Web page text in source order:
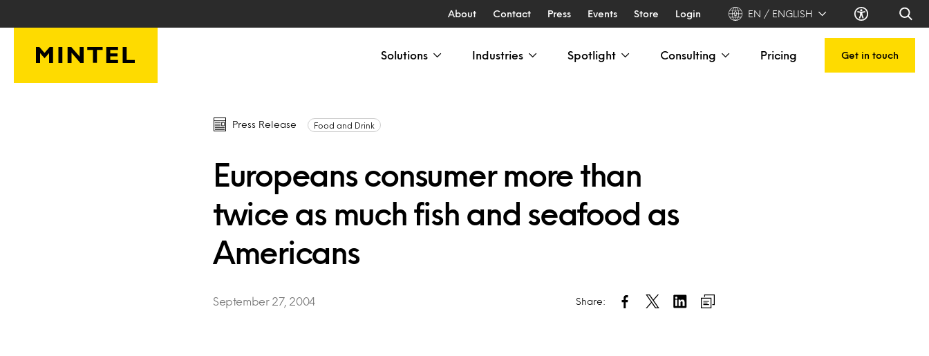
About Contact Press Events Store Login EN / ENGLISH
Solutions Industries Spotlight Consulting Pricing Get in touch
Press Release Food and Drink
Europeans consumer more than
twice as much fish and seafood as
Americans
September 27, 2004 Share: